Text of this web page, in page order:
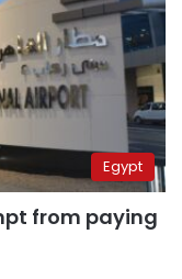
Egypt
from paying